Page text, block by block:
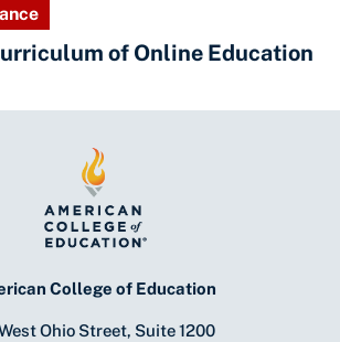
of Online Education
College of Education
Ohio Street, Suite 1200